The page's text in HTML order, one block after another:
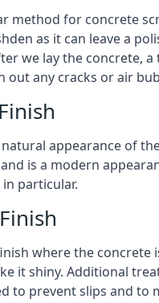
method for concrete
as it can leave a
we lay the concrete, a
out any cracks or air
natural appearance of
is a modern
particular.
where the concrete
it shiny. Additional
to prevent slips and to